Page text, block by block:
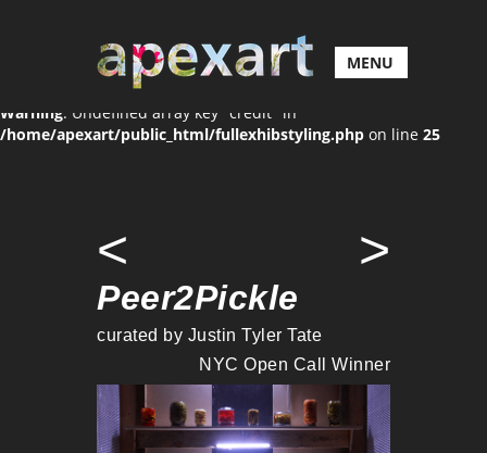
MENU
Warning: Undefined array key "credit" in
/home/apexart/public_html/fullexhibstyling.php on line 25
< >
Peer2Pickle
curated by Justin Tyler Tate
NYC Open Call Winner